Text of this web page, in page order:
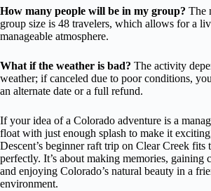
How many people will be in my group? The
group size is 48 travelers, which allows for a
manageable atmosphere.
What if the weather is bad? The activity
weather; if canceled due to poor conditions,
an alternate date or a full refund.
If your idea of a Colorado adventure is a
float with just enough splash to make it
Descent’s beginner raft trip on Clear Creek fits
perfectly. It’s about making memories, gaining
and enjoying Colorado’s natural beauty in a
environment.